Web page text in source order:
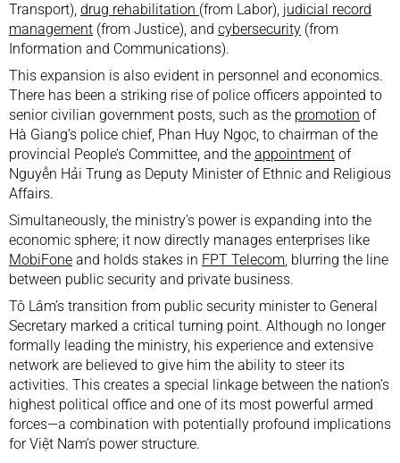
Transport), drug rehabilitation (from Labor), judicial record
management (from Justice), and cybersecurity (from
Information and Communications).
This expansion is also evident in personnel and economics.
There has been a striking rise of police officers appointed to
senior civilian government posts, such as the promotion of
Hà Giang’s police chief, Phan Huy Ngọc, to chairman of the
provincial People’s Committee, and the appointment of
Nguyễn Hải Trung as Deputy Minister of Ethnic and Religious
Affairs.
Simultaneously, the ministry’s power is expanding into the
economic sphere; it now directly manages enterprises like
MobiFone and holds stakes in FPT Telecom , blurring the line
between public security and private business.
Tô Lâm’s transition from public security minister to General
Secretary marked a critical turning point. Although no longer
formally leading the ministry, his experience and extensive
network are believed to give him the ability to steer its
activities. This creates a special linkage between the nation’s
highest political office and one of its most powerful armed
forces—a combination with potentially profound implications
for Việt Nam’s power structure.